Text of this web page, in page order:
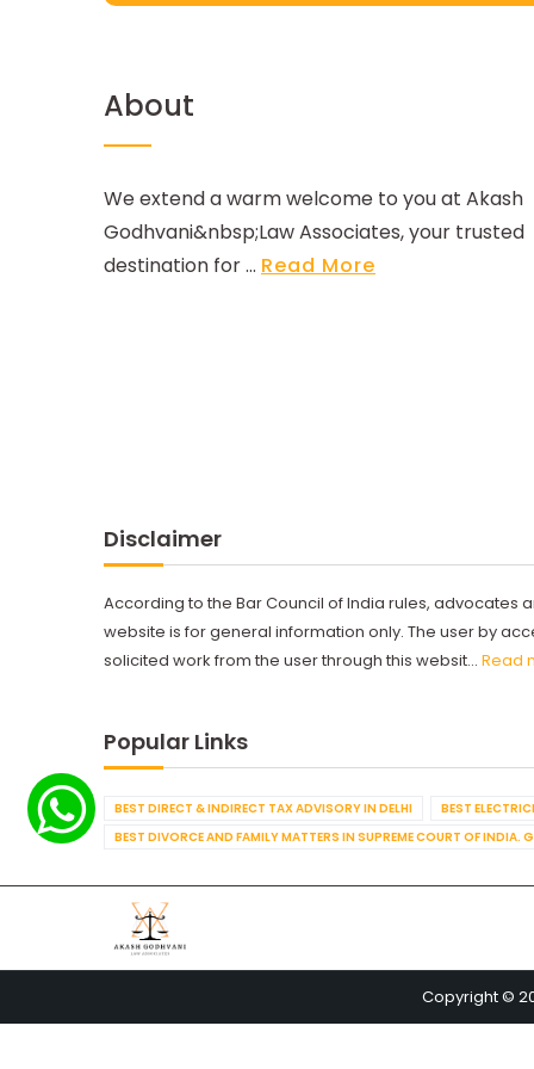
About
We extend a warm welcome to you at Akash
Godhvani&nbsp;Law Associates, your trusted
destination for ... Read More
Disclaimer
According to the Bar Council of India rules, advocates
website is for general information only. The user by
solicited work from the user through this websit... Read
Popular Links
BEST DIRECT & INDIRECT TAX ADVISORY IN DELHI BEST
BEST DIVORCE AND FAMILY MATTERS IN SUPREME COURT OF INDIA.
Copyright ©